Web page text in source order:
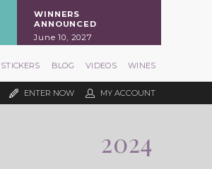
WINNERS
ANNOUNCED
June 10, 2027
STICKERS BLOG VIDEOS WINES
ENTER NOW MY ACCOUNT
2024